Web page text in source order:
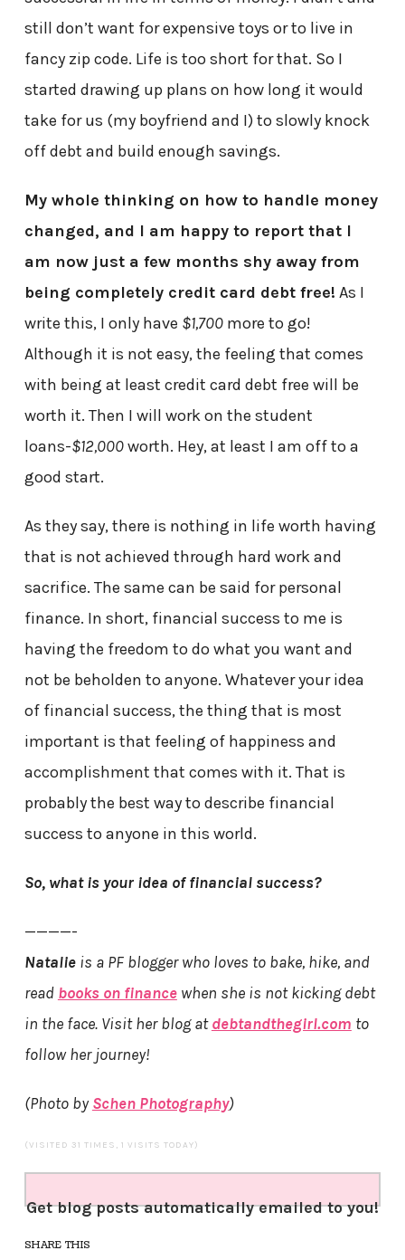
still don’t want for expensive toys or to live in
fancy zip code. Life is too short for that. So I
started drawing up plans on how long it would
take for us (my boyfriend and I) to slowly knock
off debt and build enough savings.
My whole thinking on how to handle money
changed, and I am happy to report that I
am now just a few months shy away from
being completely credit card debt free! As I
write this, I only have $1,700more to go!
Although it is not easy, the feeling that comes
with being at least credit card debt free will be
worth it. Then I will work on the student
loans-$12,000worth. Hey, at least I am off to a
good start.
As they say, there is nothing in life worth having
that is not achieved through hard work and
sacrifice. The same can be said for personal
finance. In short, financial success to me is
having the freedom to do what you want and
not be beholden to anyone. Whatever your idea
of financial success, the thing that is most
important is that feeling of happiness and
accomplishment that comes with it. That is
probably the best way to describe financial
success to anyone in this world.
So, what is your idea of financial success?
————-
Natalieis a PF blogger who loves to bake, hike, and
read books on financewhen she is not kicking debt
in the face. Visit her blog atdebtandthegirl.com to
follow her journey!
(Photo bySchen Photography)
(VISITED 31 TIMES, 1 VISITS TODAY)
Get blog posts automatically emailed to you!
SHARE THIS